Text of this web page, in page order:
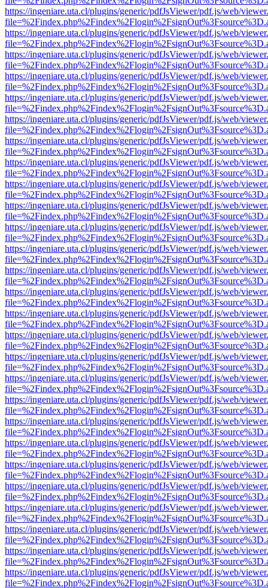
https://ingeniare.uta.cl/plugins/generic/pdfJsViewer/pdf.js/web/
https://ingeniare.uta.cl/plugins/generic/pdfJsViewer/pdf.js/web/
https://ingeniare.uta.cl/plugins/generic/pdfJsViewer/pdf.js/web/
https://ingeniare.uta.cl/plugins/generic/pdfJsViewer/pdf.js/web/
https://ingeniare.uta.cl/plugins/generic/pdfJsViewer/pdf.js/web/
https://ingeniare.uta.cl/plugins/generic/pdfJsViewer/pdf.js/web/
https://ingeniare.uta.cl/plugins/generic/pdfJsViewer/pdf.js/web/
https://ingeniare.uta.cl/plugins/generic/pdfJsViewer/pdf.js/web/
https://ingeniare.uta.cl/plugins/generic/pdfJsViewer/pdf.js/web/
https://ingeniare.uta.cl/plugins/generic/pdfJsViewer/pdf.js/web/
https://ingeniare.uta.cl/plugins/generic/pdfJsViewer/pdf.js/web/
https://ingeniare.uta.cl/plugins/generic/pdfJsViewer/pdf.js/web/
https://ingeniare.uta.cl/plugins/generic/pdfJsViewer/pdf.js/web/
https://ingeniare.uta.cl/plugins/generic/pdfJsViewer/pdf.js/web/
https://ingeniare.uta.cl/plugins/generic/pdfJsViewer/pdf.js/web/
https://ingeniare.uta.cl/plugins/generic/pdfJsViewer/pdf.js/web/
https://ingeniare.uta.cl/plugins/generic/pdfJsViewer/pdf.js/web/
https://ingeniare.uta.cl/plugins/generic/pdfJsViewer/pdf.js/web/
https://ingeniare.uta.cl/plugins/generic/pdfJsViewer/pdf.js/web/
https://ingeniare.uta.cl/plugins/generic/pdfJsViewer/pdf.js/web/
https://ingeniare.uta.cl/plugins/generic/pdfJsViewer/pdf.js/web/
https://ingeniare.uta.cl/plugins/generic/pdfJsViewer/pdf.js/web/
https://ingeniare.uta.cl/plugins/generic/pdfJsViewer/pdf.js/web/
https://ingeniare.uta.cl/plugins/generic/pdfJsViewer/pdf.js/web/
https://ingeniare.uta.cl/plugins/generic/pdfJsViewer/pdf.js/web/
https://ingeniare.uta.cl/plugins/generic/pdfJsViewer/pdf.js/web/
https://ingeniare.uta.cl/plugins/generic/pdfJsViewer/pdf.js/web/